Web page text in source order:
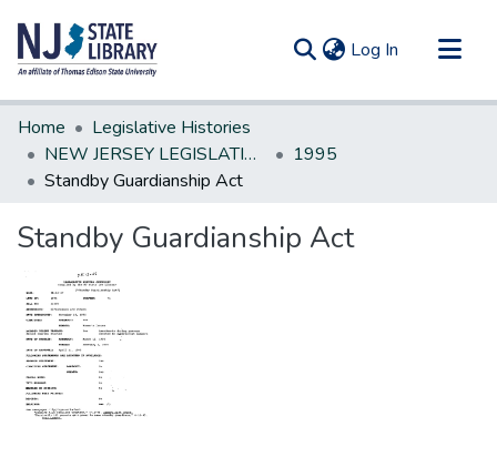
Log In (current)
Communities & Collections
All of DSpace
Statistics
Home
Legislative Histories
NEW JERSEY LEGISLATIVE HISTORIES
1995
Standby Guardianship Act
Standby Guardianship Act